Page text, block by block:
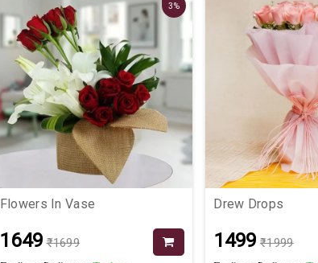
3%
Flowers In Vase
₹1649 ₹1699
Drew Drops
₹1499 ₹1999